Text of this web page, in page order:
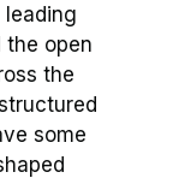
the open
the
some